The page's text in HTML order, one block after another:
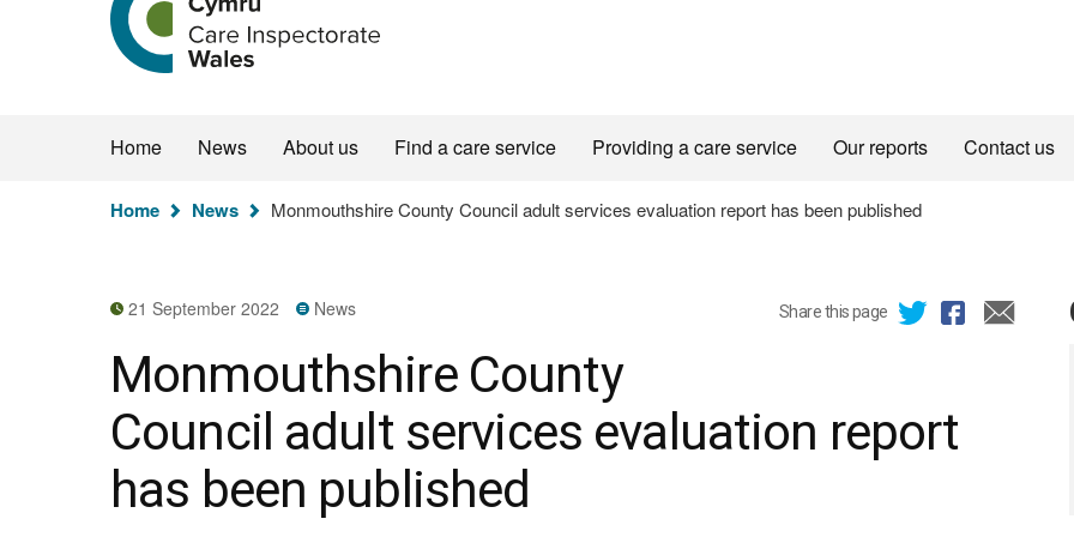
the
Care
Inspectorate
Home News About us Find a care service Providing a care service Our reports Contact us
You
Home News Monmouthshire County Council adult services evaluation report has been published
Share this page
21 September 2022 News
Monmouthshire County
Council adult services evaluation report
has been published